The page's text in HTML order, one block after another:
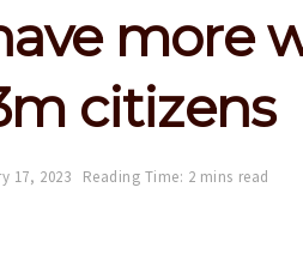
more
citizens
17, 2023 Reading Time: 2 mins read